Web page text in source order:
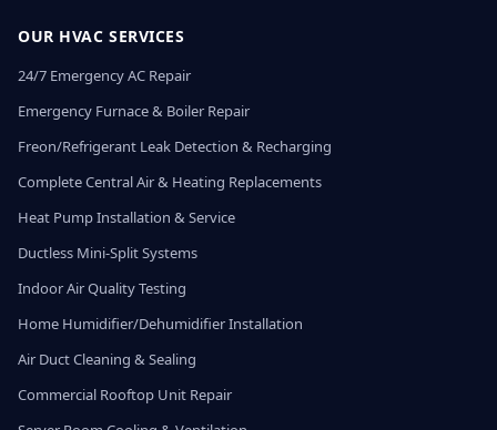
OUR HVAC SERVICES
24/7 Emergency AC Repair
Emergency Furnace & Boiler Repair
Freon/Refrigerant Leak Detection & Recharging
Complete Central Air & Heating Replacements
Heat Pump Installation & Service
Ductless Mini-Split Systems
Indoor Air Quality Testing
Home Humidifier/Dehumidifier Installation
Air Duct Cleaning & Sealing
Commercial Rooftop Unit Repair